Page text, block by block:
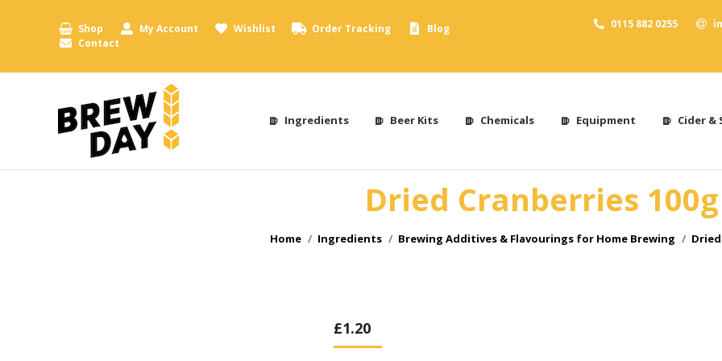
Shop My Account Wishlist Order Tracking
Blog
Contact
0115 882 0255
Ingredients Beer Kits Chemicals Equipment Cider &
Dried Cranberries 100g
You are here:
Home Ingredients Brewing Additives & Flavourings for Home Brewing
£1.20